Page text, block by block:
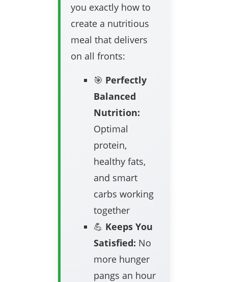
you exactly how to
create a nutritious
meal that delivers
on all fronts:
🎯 Perfectly
Balanced
Nutrition:
Optimal
protein,
healthy fats,
and smart
carbs working
together
💪 Keeps You
Satisfied: No
more hunger
pangs an hour